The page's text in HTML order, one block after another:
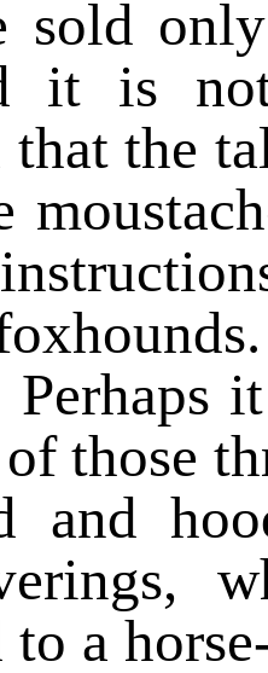
sold
it is
the
Perhaps
those
and
to a